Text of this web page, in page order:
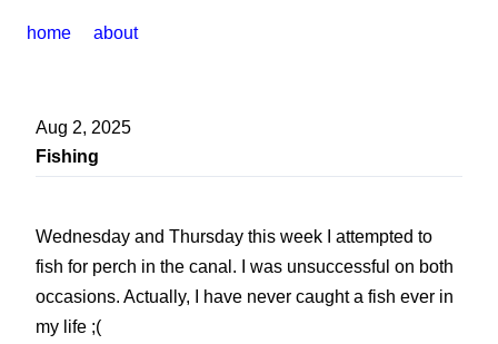
home about
Aug 2, 2025
Fishing
Wednesday and Thursday this week I attempted to
fish for perch in the canal. I was unsuccessful on both
occasions. Actually, I have never caught a fish ever in
my life ;(